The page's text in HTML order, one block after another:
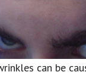
can be